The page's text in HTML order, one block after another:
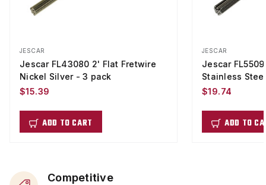
ADD TO CART
JESCAR
Jescar FL43080 2' Flat Fretwire
Nickel Silver - 3 pack
$15.39
ADD TO
JESCAR
Jescar
Stainless
$19.74
Competitive